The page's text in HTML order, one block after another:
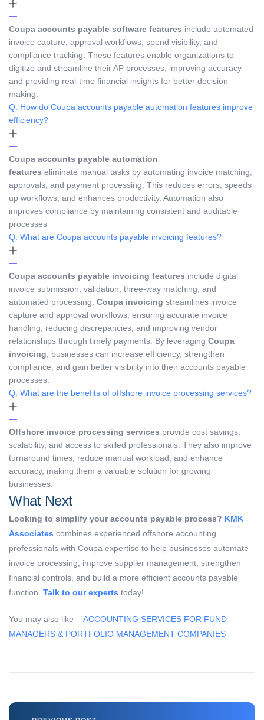
Coupa accounts payable software features include automated
invoice capture, approval workflows, spend visibility, and
compliance tracking. These features enable organizations to
digitize and streamline their AP processes, improving accuracy
and providing real-time financial insights for better decision-
making.
Q. How do Coupa accounts payable automation features improve
efficiency?
Coupa accounts payable automation
features eliminate manual tasks by automating invoice matching,
approvals, and payment processing. This reduces errors, speeds
up workflows, and enhances productivity. Automation also
improves compliance by maintaining consistent and auditable
processes
Q. What are Coupa accounts payable invoicing features?
Coupa accounts payable invoicing features include digital
invoice submission, validation, three-way matching, and
automated processing. Coupa invoicing streamlines invoice
capture and approval workflows, ensuring accurate invoice
handling, reducing discrepancies, and improving vendor
relationships through timely payments. By leveraging Coupa
invoicing , businesses can increase efficiency, strengthen
compliance, and gain better visibility into their accounts payable
processes.
Q. What are the benefits of offshore invoice processing services?
Offshore invoice processing services provide cost savings,
scalability, and access to skilled professionals. They also improve
turnaround times, reduce manual workload, and enhance
accuracy, making them a valuable solution for growing
businesses.
What Next
Looking to simplify your accounts payable process? KMK
Associates combines experienced offshore accounting
professionals with Coupa expertise to help businesses automate
invoice processing, improve supplier management, strengthen
financial controls, and build a more efficient accounts payable
function. Talk to our experts today!
You may also like – ACCOUNTING SERVICES FOR FUND
MANAGERS & PORTFOLIO MANAGEMENT COMPANIES